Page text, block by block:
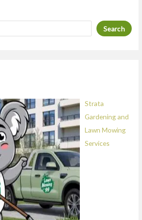
Search
Strata
Gardening and
Lawn Mowing
Services